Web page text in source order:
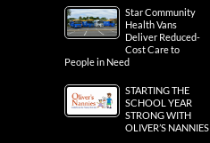
Star Community
Health Vans
Deliver Reduced-
Cost Care to
People in Need
STARTING THE
SCHOOL YEAR
STRONG WITH
OLIVER’S NANNIES